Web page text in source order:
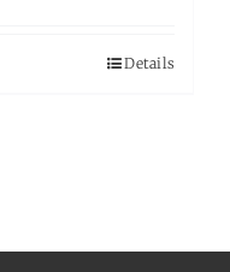
Details